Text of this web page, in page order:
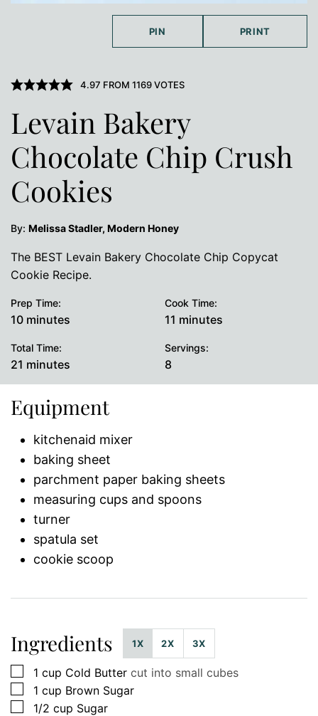
PIN PRINT
4.97 FROM 1169VOTES
Levain Bakery
Chocolate Chip Crush
Cookies
By: Melissa Stadler, Modern Honey
The BEST Levain Bakery Chocolate Chip Copycat
Cookie Recipe.
Prep Time:
10minutes
minutes
Cook Time:
11 minutes
minutes
Total Time:
21 minutes
minutes
Servings:
8
Equipment
kitchenaid mixer
baking sheet
parchment paper baking sheets
measuring cups and spoons
turner
spatula set
cookie scoop
Ingredients 1X 2X 3X
▢
1 cup Cold Butter cut into small cubes
▢
1 cup Brown Sugar
▢
1/2 cup Sugar